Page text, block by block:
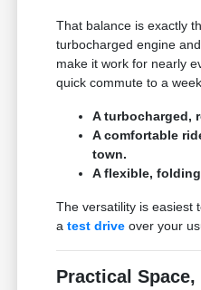
That balance is exactly
turbocharged engine
make it work for nearly
quick commute to a
A turbocharged,
A comfortable
town.
A flexible,
The versatility is easiest
atest drive over your
Practical